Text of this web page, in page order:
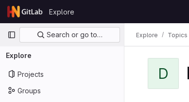
Skip to content
GitLab
Explore
Primary navigation
Search or go to…
Explore
Projects
Groups
Explore Topics
D